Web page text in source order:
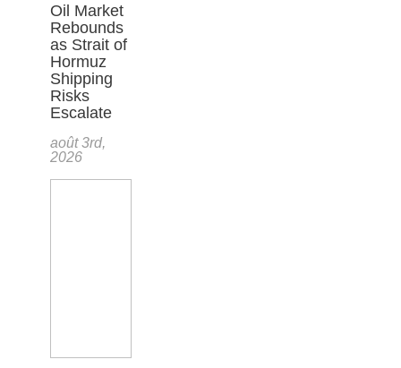
Oil Market
Rebounds
as Strait of
Hormuz
Shipping
Risks
Escalate
août 3rd,
2026